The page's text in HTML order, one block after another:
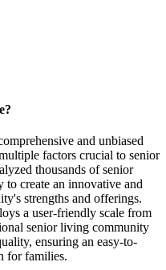
and unbiased
factors crucial to senior
thousands of senior
to create an innovative and
strengths and offerings.
a user-friendly scale from
senior living community
ensuring an easy-to-
for families.